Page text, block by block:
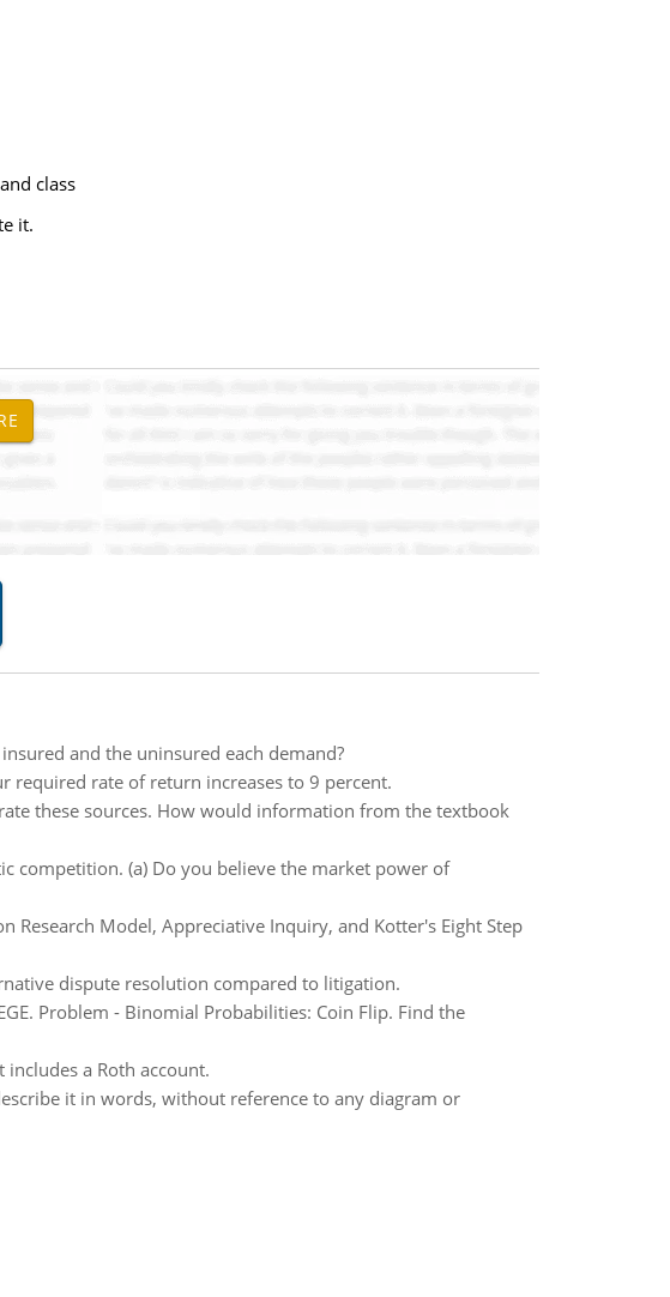
class
it.
and the uninsured each demand?
required rate of return increases to 9 percent.
these sources. How would information from the textbook
competition. (a) Do you believe the market power of
Research Model, Appreciative Inquiry, and Kotter's Eight Step
dispute resolution compared to litigation.
Problem - Binomial Probabilities: Coin Flip. Find the
a Roth account.
it in words, without reference to any diagram or